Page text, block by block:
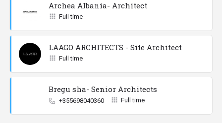
Archea Albania- Architect
Full time
LAAGO ARCHITECTS - Site Architect
Full time
Bregu sha- Senior Architects
+355698040360 Full time